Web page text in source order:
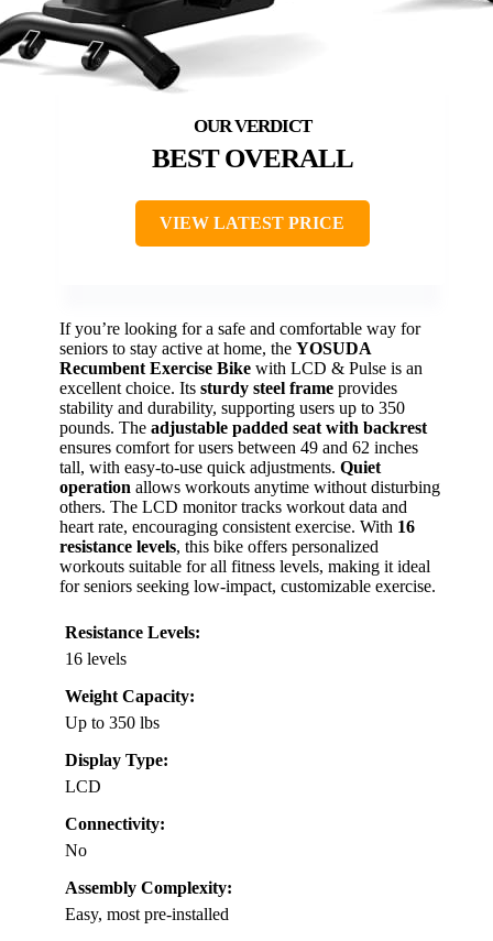
BEST OVERALL
VIEW LATEST PRICE
If you’re looking for a safe and comfortable way for
seniors to stay active at home, the YOSUDA
Recumbent Exercise Bike with LCD & Pulse is an
excellent choice. Its sturdy steel frame provides
stability and durability, supporting users up to 350
pounds. The adjustable padded seat with backrest
ensures comfort for users between 49 and 62 inches
tall, with easy-to-use quick adjustments. Quiet
operation allows workouts anytime without disturbing
others. The LCD monitor tracks workout data and
heart rate, encouraging consistent exercise. With 16
resistance levels, this bike offers personalized
workouts suitable for all fitness levels, making it ideal
for seniors seeking low-impact, customizable exercise.
Resistance Levels:
16 levels
Weight Capacity:
Up to 350 lbs
Display Type:
LCD
Connectivity:
No
Assembly Complexity:
Easy, most pre-installed